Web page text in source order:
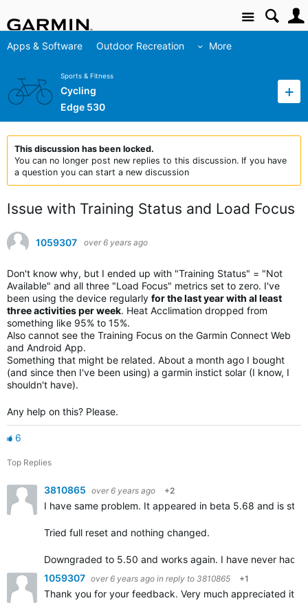
Site
Apps & Software Outdoor Recreation More
Sports & Fitness
Cycling
Edge 530
This discussion has been locked.
You can no longer post new replies to this discussion. If you have
a question you can start a new discussion
Issue with Training Status and Load Focus
1059307 over 6 years ago
Don't know why, but I ended up with "Training Status" = "Not
Available" and all three "Load Focus" metrics set to zero. I've
been using the device regularly for the last year with al least
three activities per week. Heat Acclimation dropped from
something like 95% to 15%.
Also cannot see the Training Focus on the Garmin Connect Web
and Android App.
Something that might be related. About a month ago I bought
(and since then I've been using) a garmin instict solar (I know, I
shouldn't have).
Any help on this? Please.
6
Top Replies
3810865 over 6 years ago +2
I have same problem. It appeared in beta 5.68 and is still
Tried full reset and nothing changed.
Downgraded to 5.50 and works again. I have never had
1059307 over 6 years ago in reply to 3810865 +1
Thank you for your feedback. Very much appreciated it.